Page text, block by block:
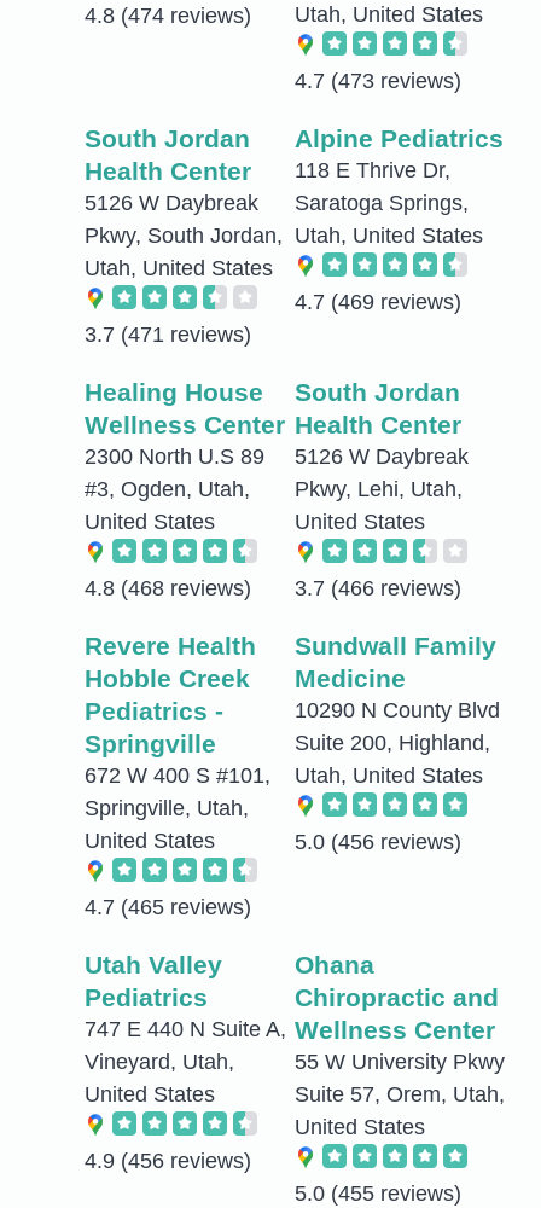
4.8 (474 reviews)
Utah, United States
4.7 (473 reviews)
South Jordan
Health Center
5126 W Daybreak
Pkwy, South Jordan,
Utah, United States
3.7 (471 reviews)
Alpine Pediatrics
118 E Thrive Dr,
Saratoga Springs,
Utah, United States
4.7 (469 reviews)
Healing House
Wellness Center
2300 North U.S 89
#3, Ogden, Utah,
United States
4.8 (468 reviews)
South Jordan
Health Center
5126 W Daybreak
Pkwy, Lehi, Utah,
United States
3.7 (466 reviews)
Revere Health
Hobble Creek
Pediatrics -
Springville
672 W 400 S #101,
Springville, Utah,
United States
4.7 (465 reviews)
Sundwall Family
Medicine
10290 N County Blvd
Suite 200, Highland,
Utah, United States
5.0 (456 reviews)
Utah Valley
Pediatrics
747 E 440 N Suite A,
Vineyard, Utah,
United States
4.9 (456 reviews)
Ohana
Chiropractic and
Wellness Center
55 W University Pkwy
Suite 57, Orem, Utah,
United States
5.0 (455 reviews)